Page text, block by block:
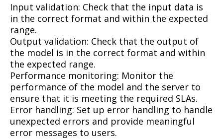
Input validation: Check that the input data is
in the correct format and within the expected
range.
Output validation: Check that the output of
the model is in the correct format and within
the expected range.
Performance monitoring: Monitor the
performance of the model and the server to
ensure that it is meeting the required SLAs.
Error handling: Set up error handling to handle
unexpected errors and provide meaningful
error messages to users.